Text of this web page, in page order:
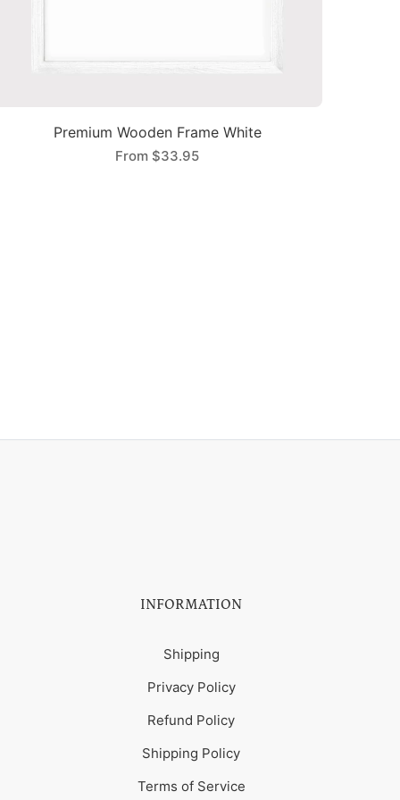
Premium Wooden Frame White
From $33.95
INFORMATION
Shipping
Privacy Policy
Refund Policy
Shipping Policy
Terms of Service